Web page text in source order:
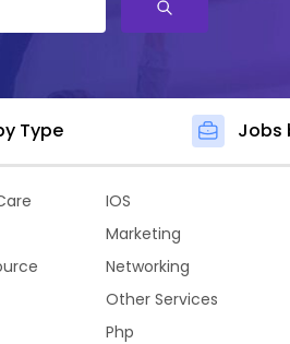
Type Jobs
IOS
Marketing
Networking
Other Services
Php